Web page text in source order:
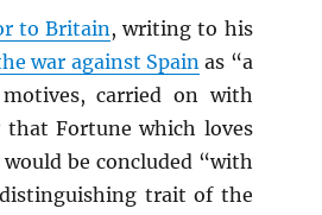
to Britain, writing to his
war against Spain as “a
carried on with
Fortune which loves
be concluded “with
trait of the